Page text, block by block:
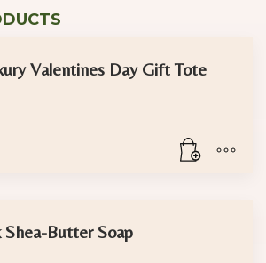
Valentines Day Gift Tote
Shea-Butter Soap